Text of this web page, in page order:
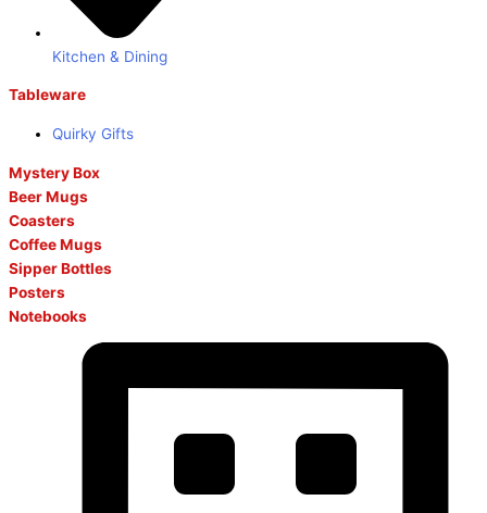
Kitchen & Dining
Tableware
Quirky Gifts
Mystery Box
Beer Mugs
Coasters
Coffee Mugs
Sipper Bottles
Posters
Notebooks